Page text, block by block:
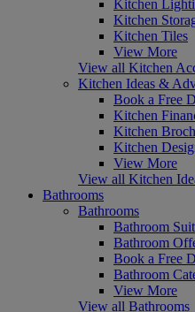
Kitchen
Kitchen
Kitchen Tiles
View More
View all Kitchen
Kitchen Ideas &
Book a Free
Kitchen
Kitchen
Kitchen
View More
View all Kitchen
Bathrooms
Bathrooms
Bathroom
Bathroom
Book a Free
Bathroom
View More
View all Bathrooms